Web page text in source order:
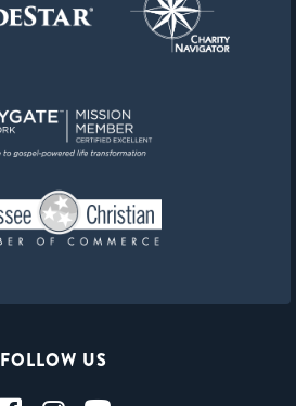
FOLLOW US